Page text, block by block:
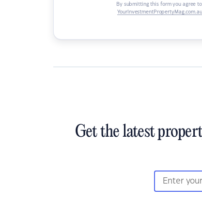
By submitting this form you agree
Get the latest